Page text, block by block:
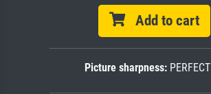
Add to cart
Picture sharpness:PERFECT